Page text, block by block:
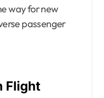
way for new
passenger
Flight